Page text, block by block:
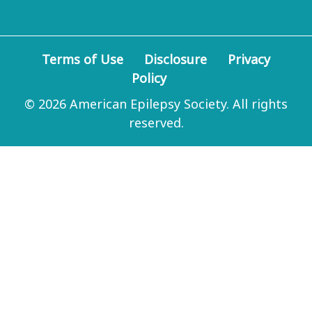
Terms of Use Disclosure
Privacy
Policy
© 2026 American Epilepsy Society. All rights
reserved.